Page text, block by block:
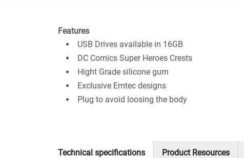
Features
USB Drives available in 16GB
DC Comics Super Heroes Crests
Hight Grade silicone gum
Exclusive Emtec designs
Plug to avoid loosing the body
Technical specifications
Product Resources